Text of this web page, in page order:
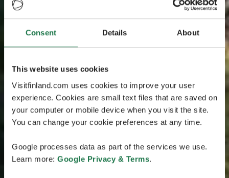
Consent Details About
This website uses cookies
Visitfinland.com uses cookies to improve your user
experience. Cookies are small text files that are saved on
your computer or mobile device when you visit the site.
You can change your cookie preferences at any time.
Google processes data as part of the services we use.
Learn more: Google Privacy & Terms.